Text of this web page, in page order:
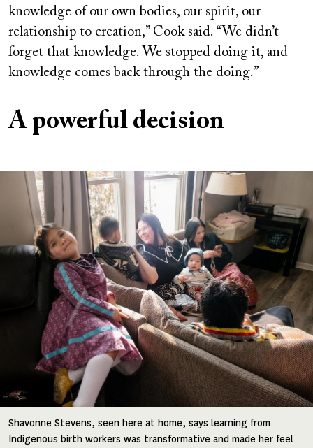
knowledge of our own bodies, our spirit, our
relationship to creation,” Cook said. “We didn’t
forget that knowledge. We stopped doing it, and
knowledge comes back through the doing.”
A powerful decision
Image
Shavonne Stevens, seen here at home, says learning from
Indigenous birth workers was transformative and made her feel